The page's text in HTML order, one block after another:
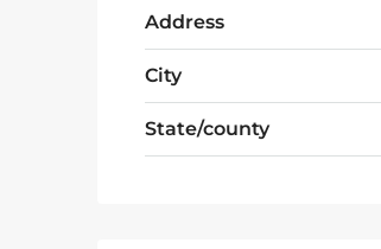
Address
City
State/county